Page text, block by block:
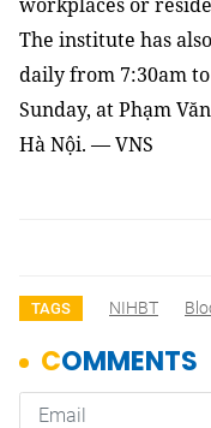
The institute has
daily from 7:30am
Sunday, at Phạm
Hà Nội. — VNS
TAGS NIHBT